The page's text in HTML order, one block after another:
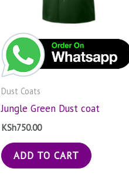
Dust Coats
Jungle Green Dust coat
KSh750.00
ADD TO CART